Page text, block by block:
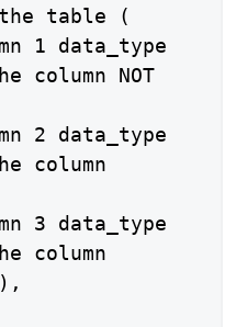
the table (
1 data_type
column NOT
2 data_type
column
3 data_type
column